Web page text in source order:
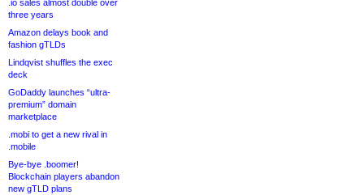
.io sales almost double over
three years
Amazon delays book and
fashion gTLDs
Lindqvist shuffles the exec
deck
GoDaddy launches “ultra-
premium” domain
marketplace
.mobi to get a new rival in
.mobile
Bye-bye .boomer!
Blockchain players abandon
new gTLD plans